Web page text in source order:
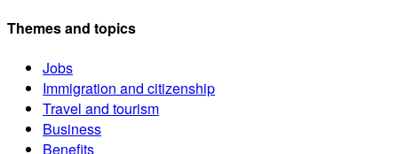
Themes and topics
Jobs
Immigration and citizenship
Travel and tourism
Business
Benefits